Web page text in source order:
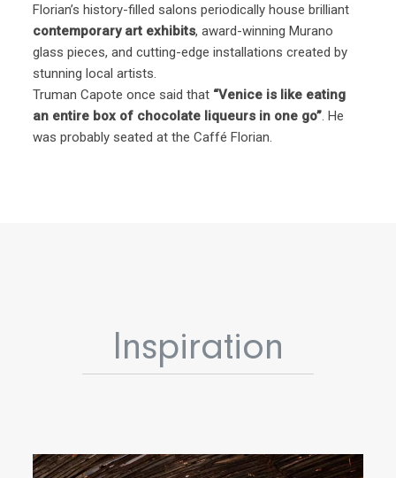
Florian’s history-filled salons periodically house brilliant
contemporary art exhibits, award-winning Murano
glass pieces, and cutting-edge installations created by
stunning local artists.
Truman Capote once said that “Venice is like eating
an entire box of chocolate liqueurs in one go”. He
was probably seated at the Caffé Florian.
Inspiration